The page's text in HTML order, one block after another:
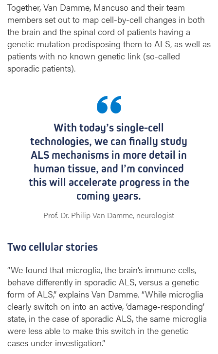
Together, Van Damme, Mancuso and their team
members set out to map cell-by-cell changes in both
the brain and the spinal cord of patients having a
genetic mutation predisposing them to ALS, as well as
patients with no known genetic link (so-called
sporadic patients).
With today’s single-cell
technologies, we can finally study
ALS mechanisms in more detail in
human tissue, and I’m convinced
this will accelerate progress in the
coming years.
Prof. Dr. Philip Van Damme, neurologist
Two cellular stories
“We found that microglia, the brain’s immune cells,
behave differently in sporadic ALS, versus a genetic
form of ALS,” explains Van Damme. “While microglia
clearly switch on into an active, ‘damage-responding’
state, in the case of sporadic ALS, the same microglia
were less able to make this switch in the genetic
cases under investigation.”